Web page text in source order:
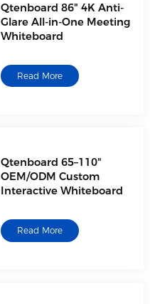
Qtenboard 86" 4K Anti-
Glare All-in-One Meeting
Whiteboard
Read More
Qtenboard 65–110"
OEM/ODM Custom
Interactive Whiteboard
Read More